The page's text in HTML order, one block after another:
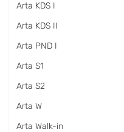
Arta KDS I
Arta KDS II
Arta PND I
Arta S1
Arta S2
Arta W
Arta Walk-in